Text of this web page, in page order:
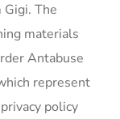
The
materials
Antabuse
represent
policy